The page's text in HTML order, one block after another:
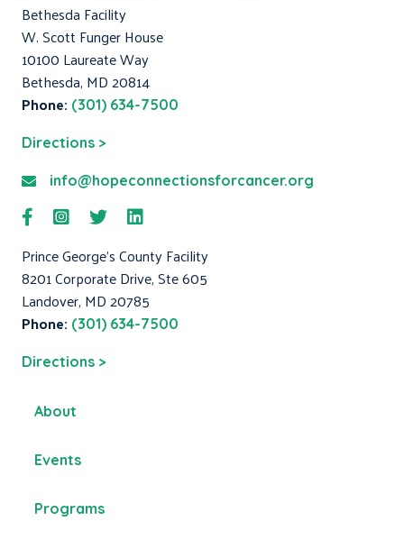
Bethesda Facility
W. Scott Funger House
10100 Laureate Way
Bethesda, MD 20814
Phone: (301) 634-7500
Directions >
info@hopeconnectionsforcancer.org
Prince George's County Facility
8201 Corporate Drive, Ste 605
Landover, MD 20785
Phone: (301) 634-7500
Directions >
About
Events
Programs